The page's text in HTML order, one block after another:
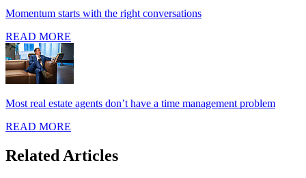
Momentum starts with the right conversations
READ MORE
Most real estate agents don’t have a time management problem
READ MORE
Related Articles